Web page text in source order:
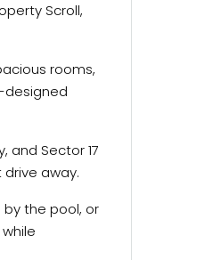
Scroll,
rooms,
designed
and Sector 17
away.
the pool, or